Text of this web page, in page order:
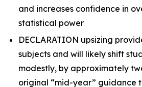
and increases confidence in
statistical power
DECLARATION upsizing
subjects and will likely shift
modestly, by approximately
original “mid-year” guidance